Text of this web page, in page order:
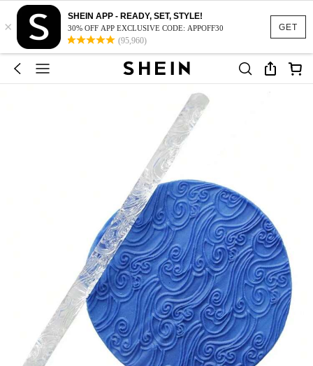
GET
×
SHEIN APP - READY, SET, STYLE!
30% OFF APP EXCLUSIVE CODE: APPOFF30
(95,960)